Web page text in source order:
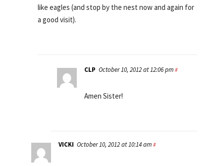
like eagles (and stop by the nest now and again for
a good visit).
CLP October 10, 2012 at 12:06 pm #
Amen Sister!
VICKI October 10, 2012 at 10:14 am #